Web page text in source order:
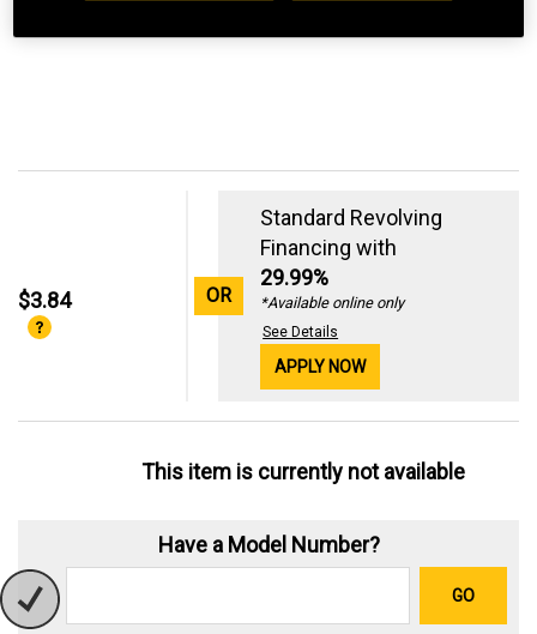
$3.84 OR
Standard Revolving
Financing with
29.99%
*Available online only
See Details
APPLY NOW
This item is currently not available
Have a Model Number?
GO